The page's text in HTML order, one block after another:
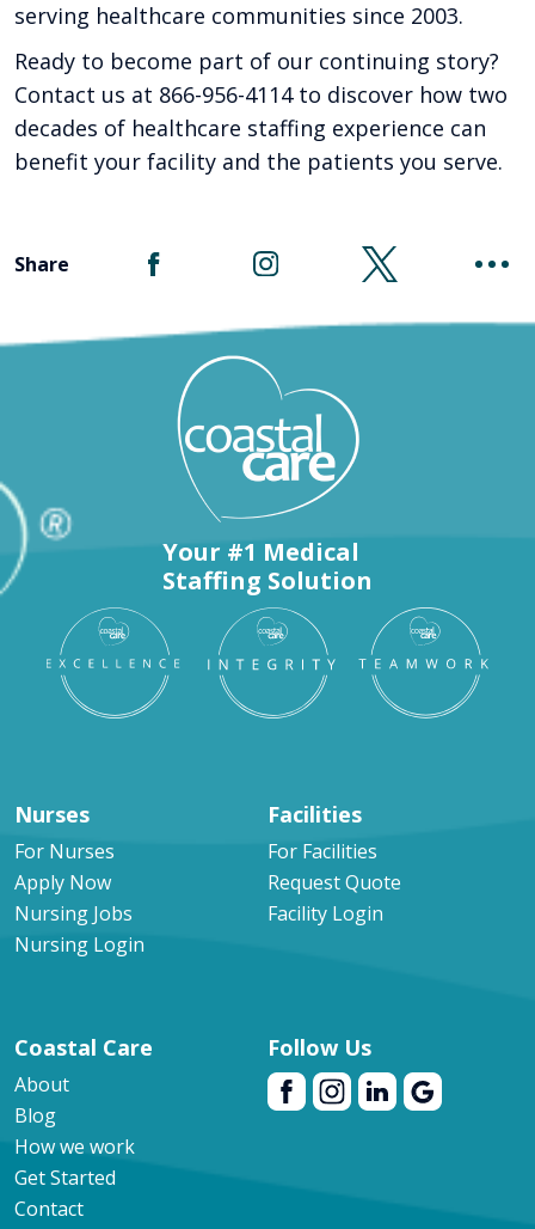
Share
serving healthcare communities since 2003.
Ready to become part of our continuing story?
Contact us at 866-956-4114 to discover how two
decades of healthcare staffing experience can
benefit your facility and the patients you serve.
Your #1 Medical
Staffing Solution
Nurses
For Nurses
Apply Now
Nursing Jobs
Nursing Login
Facilities
For Facilities
Request Quote
Facility Login
Coastal Care
About
Blog
How we work
Get Started
Contact
Follow Us